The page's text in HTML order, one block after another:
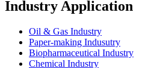
Industry Application
Oil & Gas Industry
Paper-making Indusutry
Biopharmaceutical Industry
Chemical Industry